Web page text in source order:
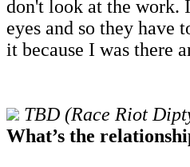
don't look at the work.
eyes and so they have
it because I was there
TBD (Race Riot
What’s the